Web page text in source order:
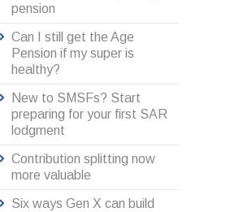
pension
Can I still get the Age
Pension if my super is
healthy?
New to SMSFs? Start
preparing for your first SAR
lodgment
Contribution splitting now
more valuable
Six ways Gen X can build